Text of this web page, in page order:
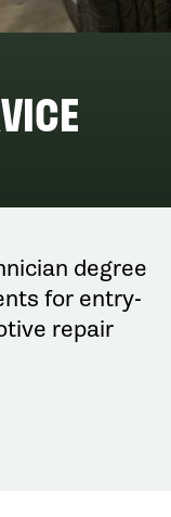
degree
for entry-
repair